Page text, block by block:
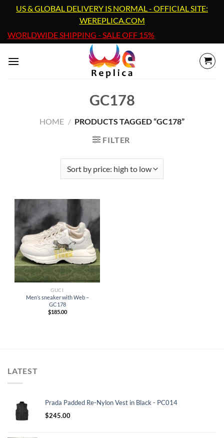
content
US & GLOBAL DELIVERY IS NORMAL - OFFICIAL SITE:
WEREPLICA.COM
WORLDWIDE SHIPPING - SALE OFF 15%
GC178
HOME / PRODUCTS TAGGED “GC178”
FILTER
GUCI
Men’s sneaker with Web –
GC178
$185.00
LATEST
Prada Padded Re-Nylon Vest in Black - PC014
$245.00